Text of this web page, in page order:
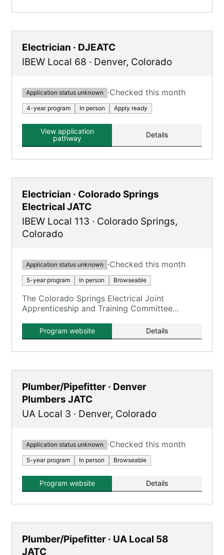
Electrician · DJEATC
IBEW Local 68 · Denver, Colorado
Application status unknown ·Checked this month
4-year program In person Apply ready
View application
pathway
Details
Electrician · Colorado Springs
Electrical JATC
IBEW Local 113 · Colorado Springs,
Colorado
Application status unknown ·Checked this month
5-year program In person Browseable
The Colorado Springs Electrical Joint
Apprenticeship and Training Committee
Wireman apprentices, offering a combination
of on-the-job training and classroom
Program website Details
Plumber/Pipefitter · Denver
Plumbers JATC
UA Local 3 · Denver, Colorado
Application status unknown ·Checked this month
5-year program In person Browseable
Program website Details
Plumber/Pipefitter · UA Local 58
JATC